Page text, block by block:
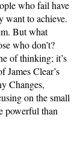
who fail have
want to achieve.
But what
who don’t?
of thinking; it’s
James Clear’s
Changes,
on the small
powerful than